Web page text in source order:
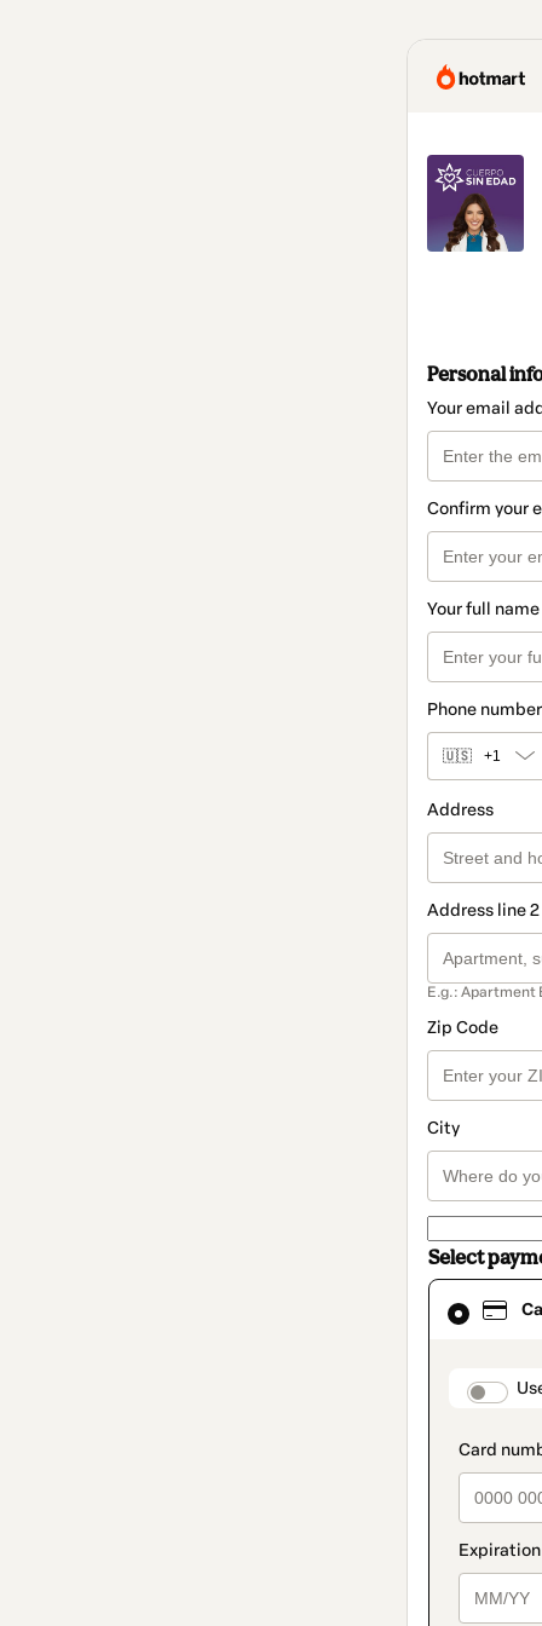
Personal
Your email
Confirm your
Your full name
Phone number
🇺🇸 +1
Address
Address line
E.g.: Apartment
Zip Code
City
Select
Card
selected
method